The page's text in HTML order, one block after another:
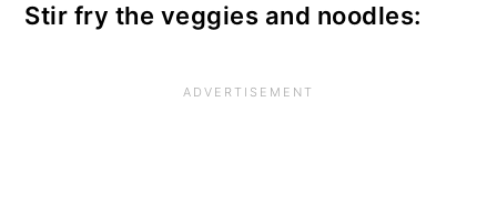
Stir fry the veggies and noodles: